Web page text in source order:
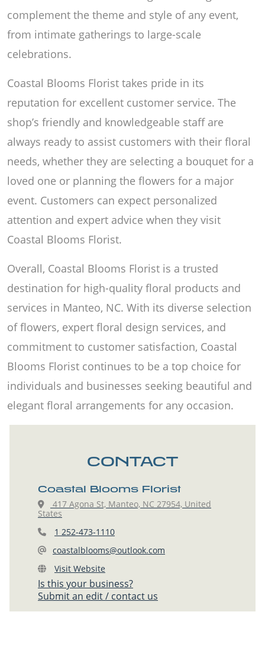
complement the theme and style of any event,
from intimate gatherings to large-scale
celebrations.
Coastal Blooms Florist takes pride in its
reputation for excellent customer service. The
shop’s friendly and knowledgeable staff are
always ready to assist customers with their floral
needs, whether they are selecting a bouquet for a
loved one or planning the flowers for a major
event. Customers can expect personalized
attention and expert advice when they visit
Coastal Blooms Florist.
Overall, Coastal Blooms Florist is a trusted
destination for high-quality floral products and
services in Manteo, NC. With its diverse selection
of flowers, expert floral design services, and
commitment to customer satisfaction, Coastal
Blooms Florist continues to be a top choice for
individuals and businesses seeking beautiful and
elegant floral arrangements for any occasion.
CONTACT
Coastal Blooms Florist
417 Agona St, Manteo, NC 27954, United
States
1 252-473-1110
coastalblooms@outlook.com
Visit Website
Is this your business?
Submit an edit / contact us